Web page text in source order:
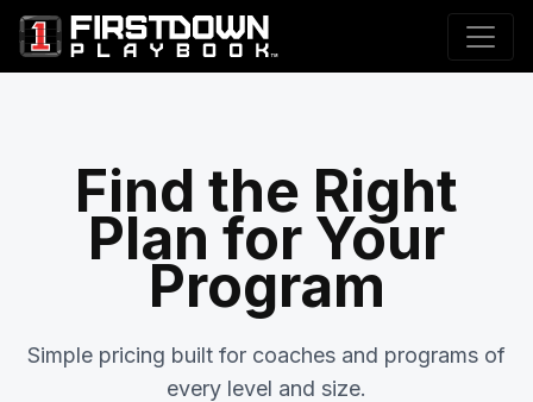
Find the Right
Plan for Your
Program
Simple pricing built for coaches and programs of
every level and size.